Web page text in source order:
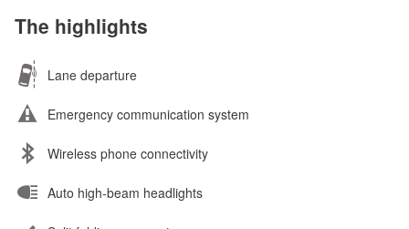
The highlights
Lane departure
Emergency communication system
Wireless phone connectivity
Auto high-beam headlights